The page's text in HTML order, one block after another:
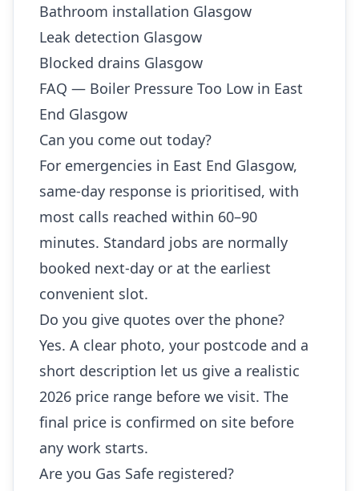
Bathroom installation Glasgow
Leak detection Glasgow
Blocked drains Glasgow
FAQ — Boiler Pressure Too Low in East
End Glasgow
Can you come out today?
For emergencies in East End Glasgow,
same-day response is prioritised, with
most calls reached within 60–90
minutes. Standard jobs are normally
booked next-day or at the earliest
convenient slot.
Do you give quotes over the phone?
Yes. A clear photo, your postcode and a
short description let us give a realistic
2026 price range before we visit. The
final price is confirmed on site before
any work starts.
Are you Gas Safe registered?